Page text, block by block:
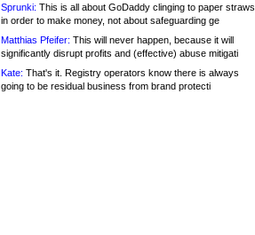
Sprunki: This is all about GoDaddy clinging to paper straws
in order to make money, not about safeguarding ge
Matthias Pfeifer: This will never happen, because it will
significantly disrupt profits and (effective) abuse mitigati
Kate: That's it. Registry operators know there is always
going to be residual business from brand protecti